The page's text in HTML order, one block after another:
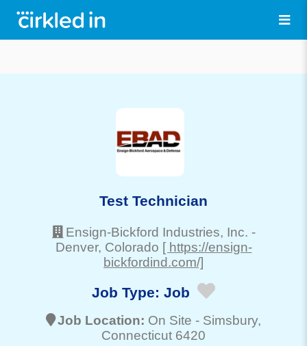
Test Technician
Ensign-Bickford Industries, Inc. -
Denver, Colorado [ https://ensign-
bickfordind.com/]
Job Type: Job
Job Location: On Site - Simsbury,
Connecticut 6420